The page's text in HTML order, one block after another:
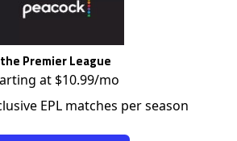
Premier League
at $10.99/mo
EPL matches per season